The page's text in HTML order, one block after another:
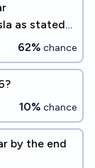
as stated
62% chance
10% chance
by the end